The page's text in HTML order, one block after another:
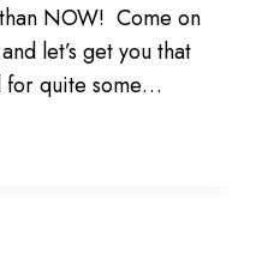
NOW! Come on
let’s get you that
for quite some…